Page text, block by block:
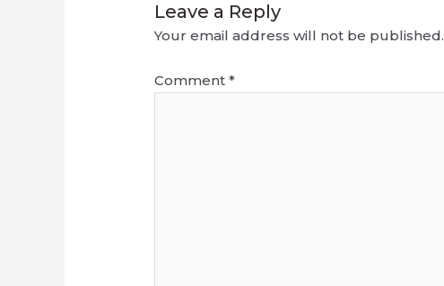
Leave a Reply
Your email address will not be published.
Comment*